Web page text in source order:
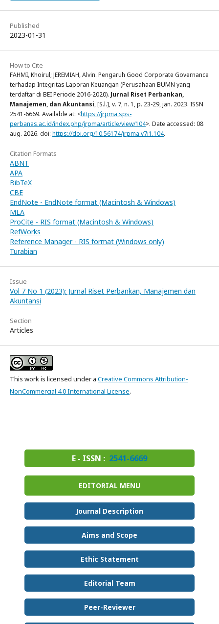
Published
2023-01-31
How to Cite
FAHMI, Khoirul; JEREMIAH, Alvin. Pengaruh Good Corporate Governance
terhadap Integritas Laporan Keuangan (Perusahaan BUMN yang
terdaftar di BEI Periode 2016-2020). Jurnal Riset Perbankan,
Manajemen, dan Akuntansi, [S.l.], v. 7, n. 1, p. 23-29, jan. 2023. ISSN
2541-6669. Available at: <https://jrpma.sps-
perbanas.ac.id/index.php/jrpma/article/view/104>. Date accessed: 08
aug. 2026. doi: https://doi.org/10.56174/jrpma.v7i1.104.
Citation Formats
ABNT
APA
BibTeX
CBE
EndNote - EndNote format (Macintosh & Windows)
MLA
ProCite - RIS format (Macintosh & Windows)
RefWorks
Reference Manager - RIS format (Windows only)
Turabian
Issue
Vol 7 No 1 (2023): Jurnal Riset Perbankan, Manajemen dan
Akuntansi
Section
Articles
This work is licensed under a Creative Commons Attribution-
NonCommercial 4.0 International License.
E - ISSN : 2541-6669
EDITORIAL MENU
Journal Description
Aims and Scope
Ethic Statement
Editorial Team
Peer-Reviewer